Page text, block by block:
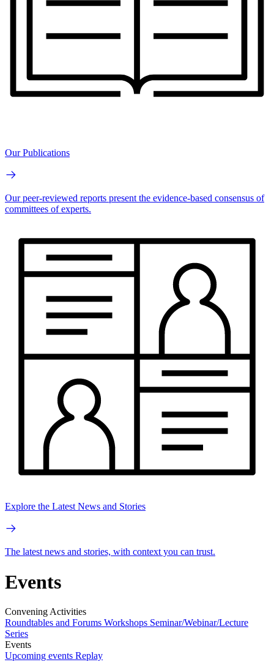
Our Publications
Our peer-reviewed reports present the evidence-based consensus of
committees of experts.
Explore the Latest News and Stories
The latest news and stories, with context you can trust.
Events
Convening Activities
Roundtables and Forums Workshops Seminar/Webinar/Lecture
Series
Events
Upcoming events Replay